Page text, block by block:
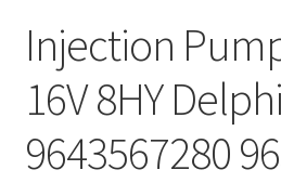
Terms & Conditions
Injection
16V 8HY Delphi
9643567280